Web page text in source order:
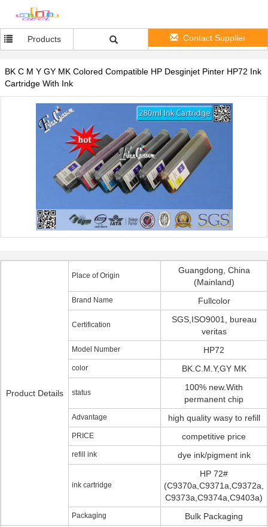
Products Contact Supplier
BK C M Y GY MK Colored Compatible HP Desginjet Pinter HP72 Ink
Cartridge With Ink
Product Details
Place of Origin
Guangdong, China
(Mainland)
Brand Name Fullcolor
Certification
SGS,ISO9001, bureau
veritas
Model Number HP72
color BK.C.M.Y,GY MK
status
100% new.With
permanent chip
Advantage high quality wasy to refill
PRICE competitive price
refill ink dye ink/pigment ink
ink cartridge
HP 72#
(C9370a,C9371a,C9372a,
C9373a,C9374a,C9403a)
Packaging Bulk Packaging